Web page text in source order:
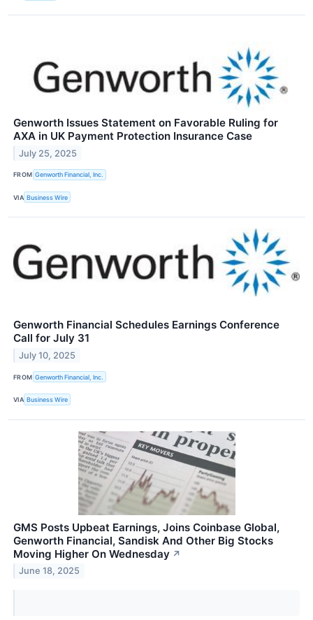
Genworth Issues Statement on Favorable Ruling for
AXA in UK Payment Protection Insurance Case
July 25, 2025
FROM Genworth Financial, Inc.
VIA Business Wire
Genworth Financial Schedules Earnings Conference
Call for July 31
July 10, 2025
FROM Genworth Financial, Inc.
VIA Business Wire
GMS Posts Upbeat Earnings, Joins Coinbase Global,
Genworth Financial, Sandisk And Other Big Stocks
Moving Higher On Wednesday ↗
June 18, 2025